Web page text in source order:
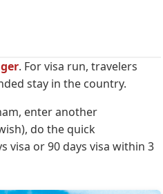
. For visa run, travelers
stay in the country.
enter another
do the quick
visa or 90 days visa within 3